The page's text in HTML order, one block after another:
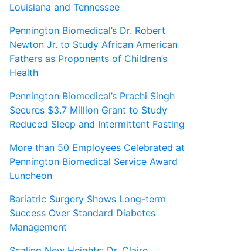
Louisiana and Tennessee
Pennington Biomedical’s Dr. Robert
Newton Jr. to Study African American
Fathers as Proponents of Children’s
Health
Pennington Biomedical’s Prachi Singh
Secures $3.7 Million Grant to Study
Reduced Sleep and Intermittent Fasting
More than 50 Employees Celebrated at
Pennington Biomedical Service Award
Luncheon
Bariatric Surgery Shows Long-term
Success Over Standard Diabetes
Management